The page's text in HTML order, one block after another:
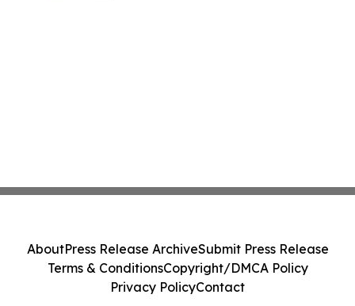
AboutPress Release ArchiveSubmit Press Release
Terms & ConditionsCopyright/DMCA Policy
Privacy PolicyContact